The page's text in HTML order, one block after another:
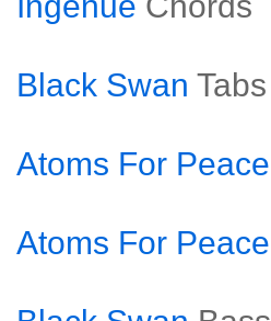
Black Swan Tabs
Atoms For Peace
Atoms For Peace